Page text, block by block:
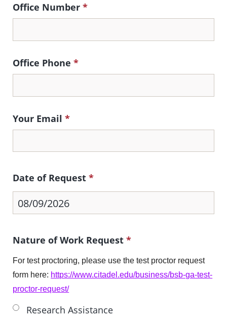
Office Number*
Office Phone*
Your Email*
Date of Request*
Nature of Work Request*
Research Assistance
For test proctoring, please use the test proctor request
form here: https://www.citadel.edu/business/bsb-ga-test-
proctor-request/